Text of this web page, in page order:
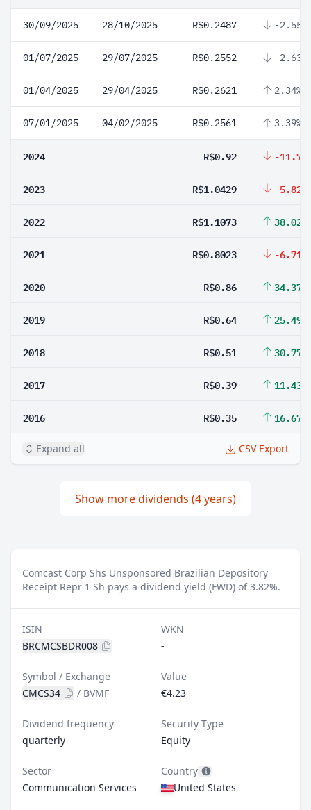
30/09/2025 28/10/2025 R$0.2487 -2.55%
01/07/2025 29/07/2025 R$0.2552 -2.63%
01/04/2025 29/04/2025 R$0.2621 2.34%
07/01/2025 04/02/2025 R$0.2561 3.39%
2024 R$0.92 -
2023 R$1.0429 -5.82%
2022 R$1.1073 38.02%
2021 R$0.8023 -6.71%
2020 R$0.86 34.37%
2019 R$0.64 25.49%
2018 R$0.51 30.77%
2017 R$0.39 11.43%
2016 R$0.35 16.67%
Expand all CSV Export
Show more dividends (4 years)
Comcast Corp Shs Unsponsored Brazilian Depository
Receipt Repr 1 Sh pays a dividend yield (FWD) of 3.82%.
ISIN
BRCMCSBDR008
WKN
-
Symbol / Exchange
CMCS34
/ BVMF
Value
€4.23
Dividend frequency
quarterly
Security Type
Equity
Sector
Communication Services
Country
United States